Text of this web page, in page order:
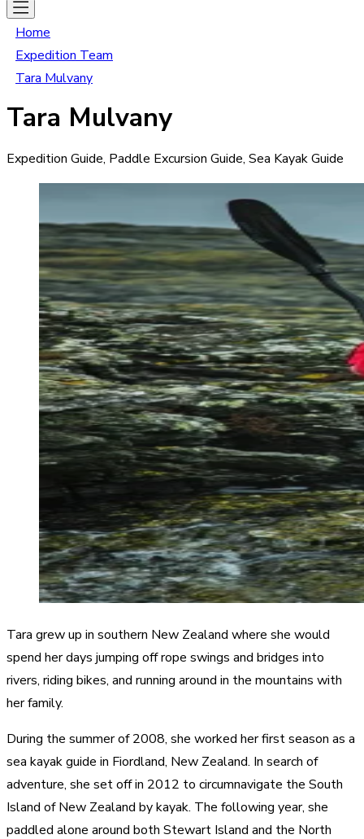
Home
Expedition Team
Tara Mulvany
Tara Mulvany
Expedition Guide, Paddle Excursion Guide, Sea Kayak Guide
Tara grew up in southern New Zealand where she would
spend her days jumping off rope swings and bridges into
rivers, riding bikes, and running around in the mountains with
her family.
During the summer of 2008, she worked her first season as a
sea kayak guide in Fiordland, New Zealand. In search of
adventure, she set off in 2012 to circumnavigate the South
Island of New Zealand by kayak. The following year, she
paddled alone around both Stewart Island and the North